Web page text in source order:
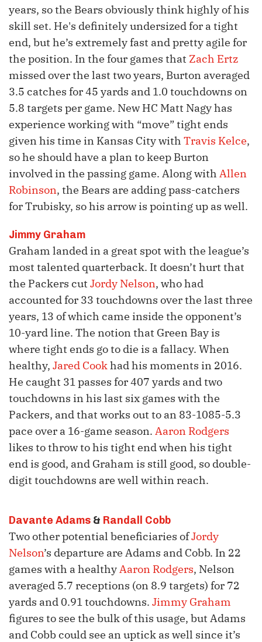
years, so the Bears obviously think highly of his
skill set. He's definitely undersized for a tight
end, but he’s extremely fast and pretty agile for
the position. In the four games that Zach Ertz
missed over the last two years, Burton averaged
3.5 catches for 45 yards and 1.0 touchdowns on
5.8 targets per game. New HC Matt Nagy has
experience working with “move” tight ends
given his time in Kansas City with Travis Kelce,
so he should have a plan to keep Burton
involved in the passing game. Along with Allen
Robinson, the Bears are adding pass-catchers
for Trubisky, so his arrow is pointing up as well.
Jimmy Graham
Graham landed in a great spot with the league’s
most talented quarterback. It doesn’t hurt that
the Packers cut Jordy Nelson, who had
accounted for 33 touchdowns over the last three
years, 13 of which came inside the opponent’s
10-yard line. The notion that Green Bay is
where tight ends go to die is a fallacy. When
healthy, Jared Cookhad his moments in 2016.
He caught 31 passes for 407 yards and two
touchdowns in his last six games with the
Packers, and that works out to an 83-1085-5.3
pace over a 16-game season. Aaron Rodgers
likes to throw to his tight end when his tight
end is good, and Graham is still good, so double-
digit touchdowns are well within reach.
Davante Adams & Randall Cobb
Two other potential beneficiaries ofJordy
Nelson’s departure are Adams and Cobb. In 22
games with a healthyAaron Rodgers, Nelson
averaged 5.7 receptions (on 8.9 targets) for 72
yards and 0.91 touchdowns. Jimmy Graham
figures to see the bulk of this usage, but Adams
and Cobb could see an uptick as well since it’s